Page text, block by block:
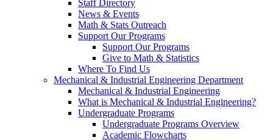
Staff Directory
News & Events
Math & Stats Outreach
Support Our Programs
Support Our Programs
Give to Math & Statistics
Where To Find Us
Mechanical & Industrial Engineering Department
Mechanical & Industrial Engineering
What is Mechanical & Industrial Engineering?
Undergraduate Programs
Undergraduate Programs Overview
Academic Flowcharts